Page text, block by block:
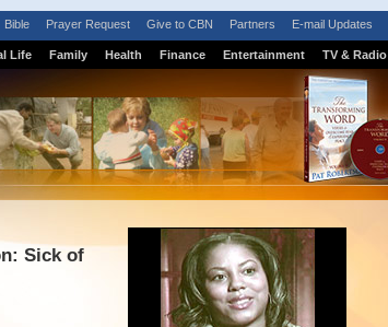
Bible Prayer Request Give to CBN Partners E-mail Updates
Life Family Health Finance Entertainment TV & Radio
Sick of